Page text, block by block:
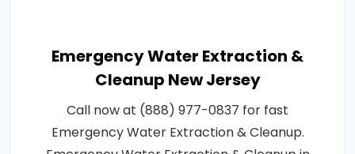
Emergency Water Extraction &
Cleanup New Jersey
Call now at (888) 977-0837 for fast
Emergency Water Extraction & Cleanup.